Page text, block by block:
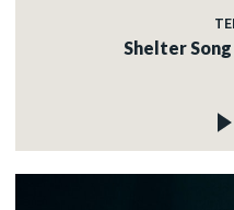
Shelter